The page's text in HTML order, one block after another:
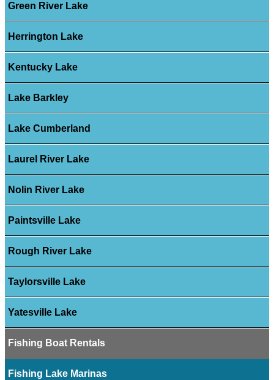
Green River Lake
Herrington Lake
Kentucky Lake
Lake Barkley
Lake Cumberland
Laurel River Lake
Nolin River Lake
Paintsville Lake
Rough River Lake
Taylorsville Lake
Yatesville Lake
Fishing Boat Rentals
Fishing Lake Marinas